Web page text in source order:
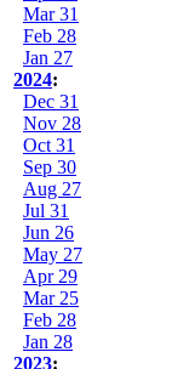
Mar 31
Feb 28
Jan 27
2024:
Dec 31
Nov 28
Oct 31
Sep 30
Aug 27
Jul 31
Jun 26
May 27
Apr 29
Mar 25
Feb 28
Jan 28
2023: